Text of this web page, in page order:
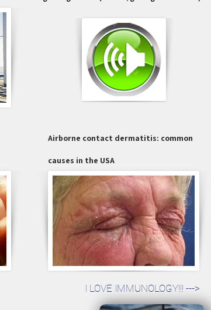
I LOVE IMMUNOLOGY!!! --->
Airborne contact dermatitis: common
causes in the USA